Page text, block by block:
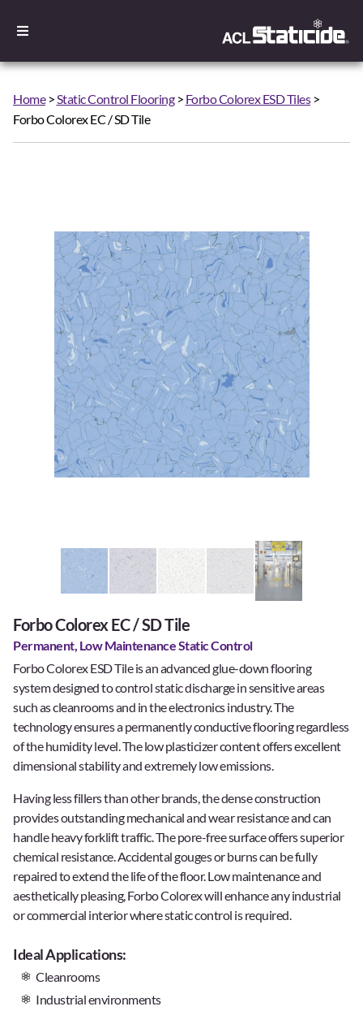
Home>Static Control Flooring> Forbo Colorex ESD Tiles>
Forbo Colorex EC / SD Tile
Forbo Colorex EC / SD Tile
Permanent, Low Maintenance Static Control
Forbo Colorex ESD Tile is an advanced glue-down flooring
system designed to control static discharge in sensitive areas
such as cleanrooms and in the electronics industry. The
technology ensures a permanently conductive flooring regardless
of the humidity level. The low plasticizer content offers excellent
dimensional stability and extremely low emissions.
Having less fillers than other brands, the dense construction
provides outstanding mechanical and wear resistance and can
handle heavy forklift traffic. The pore-free surface offers superior
chemical resistance. Accidental gouges or burns can be fully
repaired to extend the life of the floor. Low maintenance and
aesthetically pleasing, Forbo Colorex will enhance any industrial
or commercial interior where static control is required.
Ideal Applications:
Cleanrooms
Industrial environments